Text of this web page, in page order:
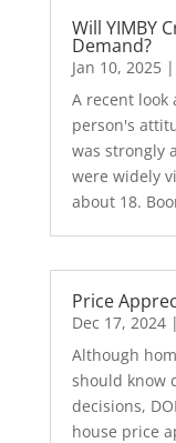
Will YIMBY
Demand?
Jan 10, 2025|
A recent look
person's
was strongly
were widely
about 18.
Price
Dec 17, 2024|
Although
should know
decisions,
house price